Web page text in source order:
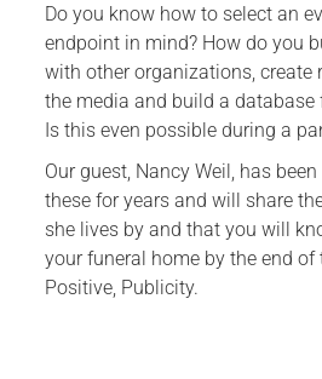
Do you know how to select an
endpoint in mind? How do you
with other organizations, create
the media and build a database
Is this even possible during a
Our guest, Nancy Weil, has
these for years and will share
she lives by and that you will
your funeral home by the end of
Positive, Publicity.